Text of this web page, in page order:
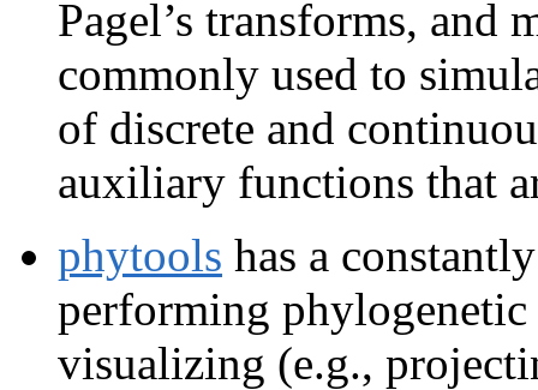
Pagel’s transforms, and
commonly used to
of discrete and
auxiliary functions that
phytools has a
performing phylogenetic
visualizing (e.g.,